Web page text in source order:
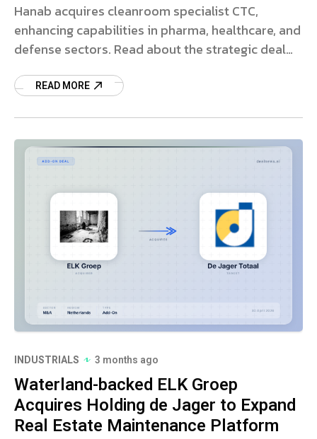
Hanab acquires cleanroom specialist CTC,
enhancing capabilities in pharma, healthcare, and
defense sectors. Read about the strategic deal
READ MORE
INDUSTRIALS 3 months ago
Waterland-backed ELK Groep
Acquires Holding de Jager to Expand
Real Estate Maintenance Platform